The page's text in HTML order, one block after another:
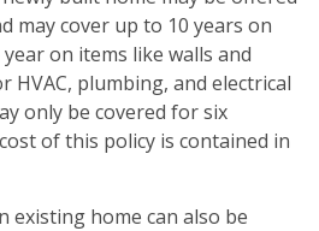
may cover up to 10 years on
on items like walls and
HVAC, plumbing, and electrical
only be covered for six
of this policy is contained in
existing home can also be